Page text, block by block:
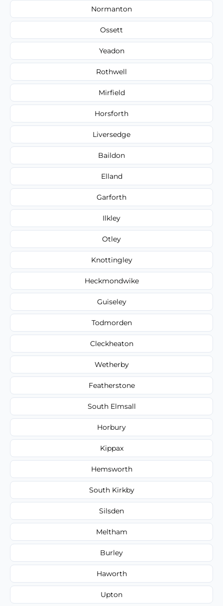
Normanton
Ossett
Yeadon
Rothwell
Mirfield
Horsforth
Liversedge
Baildon
Elland
Garforth
Ilkley
Otley
Knottingley
Heckmondwike
Guiseley
Todmorden
Cleckheaton
Wetherby
Featherstone
South Elmsall
Horbury
Kippax
Hemsworth
South Kirkby
Silsden
Meltham
Burley
Haworth
Upton